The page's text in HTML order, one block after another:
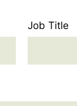
Job Title